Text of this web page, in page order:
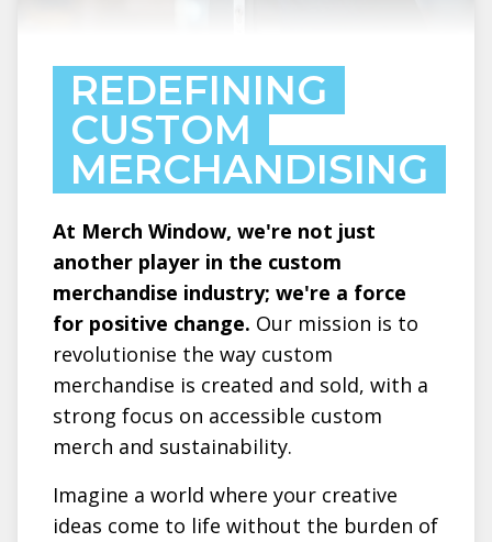
REDEFINING
CUSTOM
MERCHANDISING
At Merch Window, we're not just
another player in the custom
merchandise industry; we're a force
for positive change. Our mission is to
revolutionise the way custom
merchandise is created and sold, with a
strong focus on accessible custom
merch and sustainability.
Imagine a world where your creative
ideas come to life without the burden of